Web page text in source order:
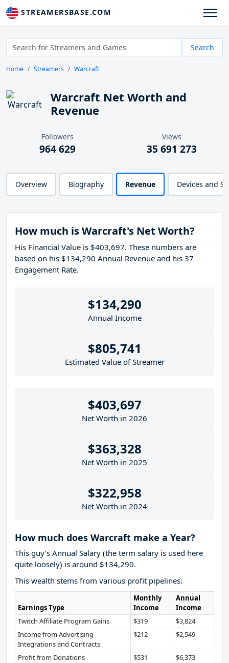
STREAMERSBASE.COM
Search
Home Streamers Warcraft
Warcraft Net Worth and
Revenue
Followers
964 629
Views
35 691 273
Overview Biography Revenue Devices and
How much is Warcraft's Net Worth?
His Financial Value is $403,697. These numbers are
based on his $134,290 Annual Revenue and his 37
Engagement Rate.
$134,290
Annual Income
$805,741
Estimated Value of Streamer
$403,697
Net Worth in 2026
$363,328
Net Worth in 2025
$322,958
Net Worth in 2024
How much does Warcraft make a Year?
This guy’s Annual Salary (the term salary is used here
quite loosely) is around $134,290.
This wealth stems from various profit pipelines:
Earnings Type
Monthly
Income
Annual
Income
Twitch Affiliate Program Gains
$319
$3,824
Income from Advertising
Integrations and Contracts
$212 $2,549
Profit from Donations $531
$6,373